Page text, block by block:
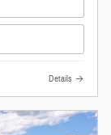
Details